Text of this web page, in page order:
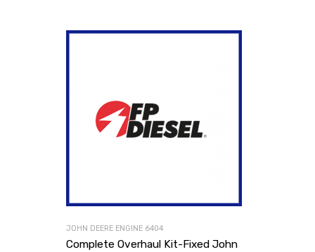
JOHN DEERE ENGINE 6404
Complete Overhaul Kit-Fixed John